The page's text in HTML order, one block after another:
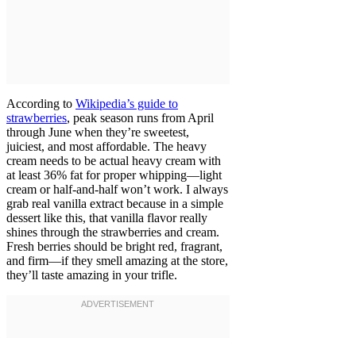
According to Wikipedia’s guide to
strawberries, peak season runs from April
through June when they’re sweetest,
juiciest, and most affordable. The heavy
cream needs to be actual heavy cream with
at least 36% fat for proper whipping—light
cream or half-and-half won’t work. I always
grab real vanilla extract because in a simple
dessert like this, that vanilla flavor really
shines through the strawberries and cream.
Fresh berries should be bright red, fragrant,
and firm—if they smell amazing at the store,
they’ll taste amazing in your trifle.